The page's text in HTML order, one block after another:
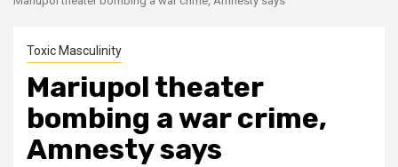
Toxic Masculinity
Mariupol theater
bombing a war crime,
Amnesty says